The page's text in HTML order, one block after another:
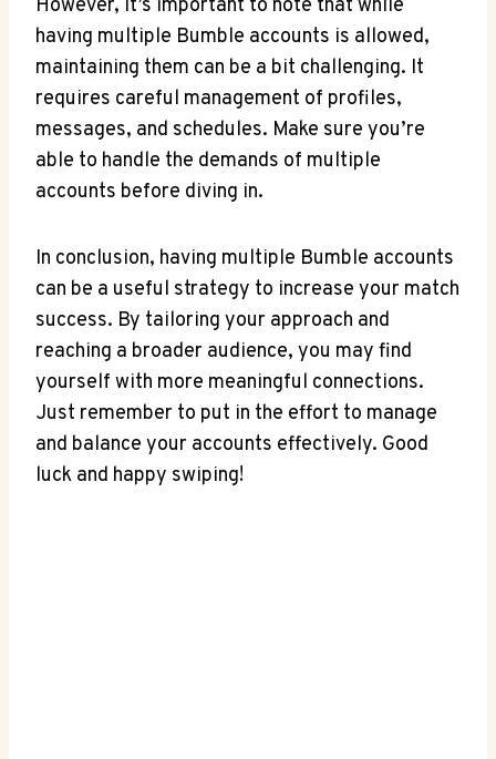
However, it’s important to note that while
having multiple Bumble accounts is allowed,
maintaining them can be a bit challenging. It
requires careful management of profiles,
messages, and schedules. Make sure you’re
able to handle the demands of multiple
accounts before diving in.
In conclusion, having multiple Bumble accounts
can be a useful strategy to increase your match
success. By tailoring your approach and
reaching a broader audience, you may find
yourself with more meaningful connections.
Just remember to put in the effort to manage
and balance your accounts effectively. Good
luck and happy swiping!